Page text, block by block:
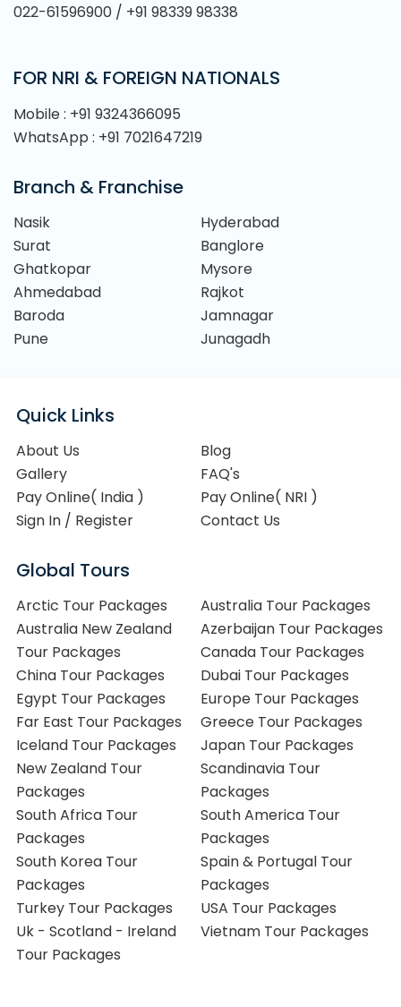
022-61596900 / +91 98339 98338
FOR NRI & FOREIGN NATIONALS
Mobile : +91 9324366095
WhatsApp : +91 7021647219
Branch & Franchise
Nasik
Hyderabad
Surat
Banglore
Ghatkopar
Mysore
Ahmedabad
Rajkot
Baroda
Jamnagar
Pune
Junagadh
Quick Links
About Us
Blog
Gallery
FAQ's
Pay Online( India )
Pay Online( NRI )
Sign In / Register
Contact Us
Global Tours
Arctic Tour Packages
Australia Tour Packages
Australia New Zealand
Tour Packages
Azerbaijan Tour Packages
Canada Tour Packages
China Tour Packages
Dubai Tour Packages
Egypt Tour Packages
Europe Tour Packages
Far East Tour Packages
Greece Tour Packages
Iceland Tour Packages
Japan Tour Packages
New Zealand Tour
Packages
Scandinavia Tour
Packages
South Africa Tour
Packages
South America Tour
Packages
South Korea Tour
Packages
Spain & Portugal Tour
Packages
Turkey Tour Packages
USA Tour Packages
Uk - Scotland - Ireland
Tour Packages
Vietnam Tour Packages